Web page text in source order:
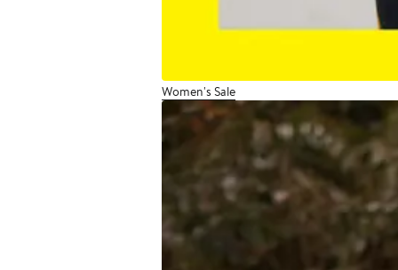
Women's Sale